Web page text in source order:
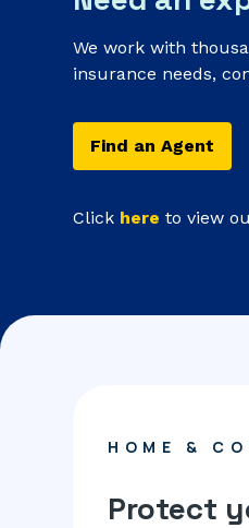
We work with
insurance needs,
Find an Agent
Click here to view
HOME &
Protect